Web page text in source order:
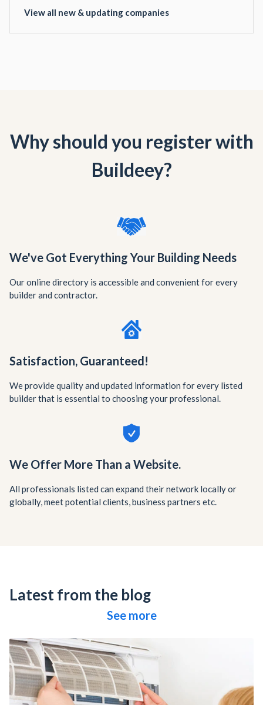
View all new & updating companies
Why should you register with
Buildeey?
We've Got Everything Your Building Needs
Our online directory is accessible and convenient for every
builder and contractor.
Satisfaction, Guaranteed!
We provide quality and updated information for every listed
builder that is essential to choosing your professional.
We Offer More Than a Website.
All professionals listed can expand their network locally or
globally, meet potential clients, business partners etc.
Latest from the blog
See more